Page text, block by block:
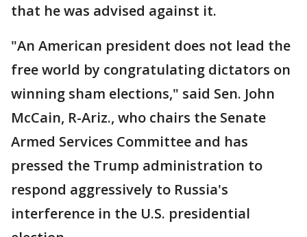
that he was advised against it.
"An American president does not lead the
free world by congratulating dictators on
winning sham elections," said Sen. John
McCain, R-Ariz., who chairs the Senate
Armed Services Committee and has
pressed the Trump administration to
respond aggressively to Russia's
interference in the U.S. presidential